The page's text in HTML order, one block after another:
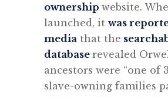
ownership website.
launched, it was
media that the
database revealed
ancestors were “one of
slave-owning families